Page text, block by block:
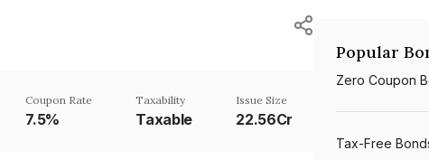
Coupon Rate
7.5%
Taxability
Taxable
Issue Size
22.56Cr
Popular
Zero Coupon
Tax-Free